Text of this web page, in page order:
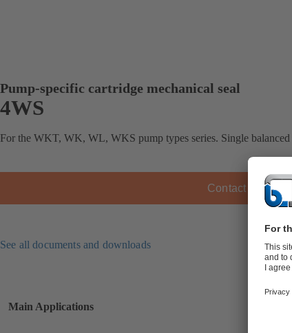
Pump-specific cartridge mechanical seal
4WS
For the WKT, WK, WL, WKS pump types series. Single balanced
Contact KSB
See all documents and downloads
Main Applications